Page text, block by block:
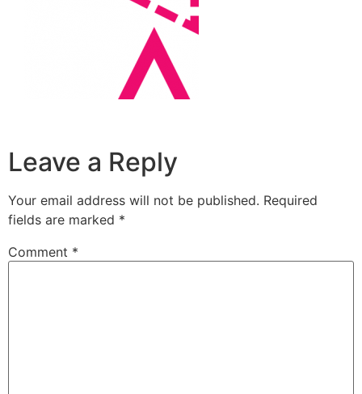
Leave a Reply
Your email address will not be published. Required
fields are marked *
Comment *